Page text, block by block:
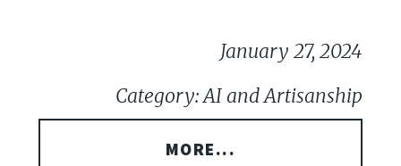
January 27, 2024
Category: AI and Artisanship
MORE...